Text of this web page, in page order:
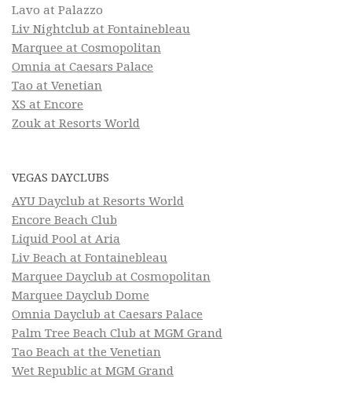
Lavo at Palazzo
Liv Nightclub at Fontainebleau
Marquee at Cosmopolitan
Omnia at Caesars Palace
Tao at Venetian
XS at Encore
Zouk at Resorts World
VEGAS DAYCLUBS
AYU Dayclub at Resorts World
Encore Beach Club
Liquid Pool at Aria
Liv Beach at Fontainebleau
Marquee Dayclub at Cosmopolitan
Marquee Dayclub Dome
Omnia Dayclub at Caesars Palace
Palm Tree Beach Club at MGM Grand
Tao Beach at the Venetian
Wet Republic at MGM Grand